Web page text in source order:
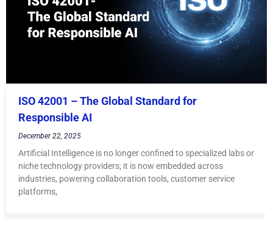
ISO 42001 – The Global Standard for
Responsible AI
December 22, 2025
Artificial Intelligence is no longer confined to specialized labs or
niche technology providers; it is now embedded across
industries, powering collaboration tools, customer service
platforms,